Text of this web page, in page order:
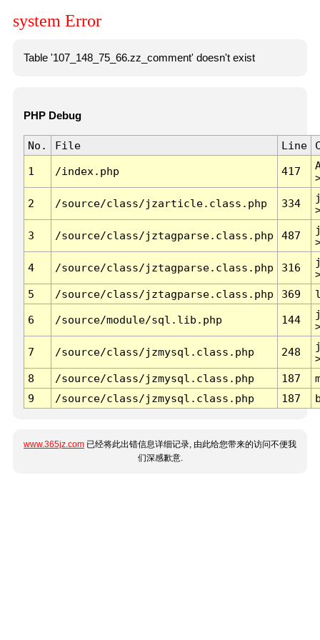
system Error
Table '107_148_75_66.zz_comment' doesn't exist
PHP Debug
No. File Line
1 /index.php 417
2 /source/class/jzarticle.class.php 334
3 /source/class/jztagparse.class.php 487
4 /source/class/jztagparse.class.php 316
5
/source/class/jztagparse.class.php 369
6 /source/module/sql.lib.php 144
7 /source/class/jzmysql.class.php 248
8
/source/class/jzmysql.class.php 187
9
/source/class/jzmysql.class.php 187
www.365jz.com 已经将此出错信息详细记录, 由此给您带来的访问不便我
们深感歉意.